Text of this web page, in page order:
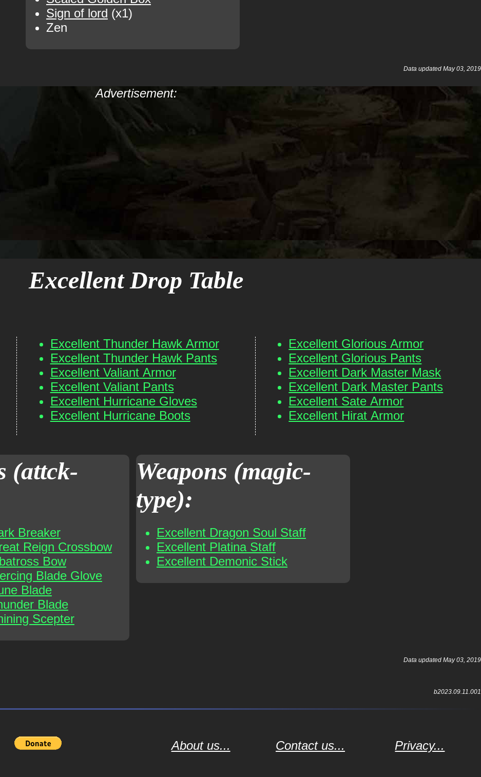
Sign of lord (x1)
Zen
Data updated May 03, 2019
Advertisement:
Excellent Drop Table
Excellent Thunder Hawk Armor
Excellent Thunder Hawk Pants
Excellent Valiant Armor
Excellent Valiant Pants
Excellent Hurricane Gloves
Excellent Hurricane Boots
Excellent Glorious Armor
Excellent Glorious Pants
Excellent Dark Master Mask
Excellent Dark Master Pants
Excellent Sate Armor
Excellent Hirat Armor
(attck-
Breaker
Reign Crossbow
Bow
Blade Glove
Blade
Blade
Scepter
Weapons (magic-
type):
Excellent Dragon Soul Staff
Excellent Platina Staff
Excellent Demonic Stick
Data updated May 03, 2019
b2023.09.11.001
About us... Contact us... Privacy...